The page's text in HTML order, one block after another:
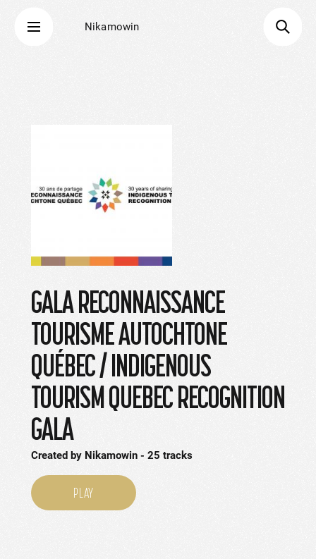
Nikamowin
GALA RECONNAISSANCE
TOURISME AUTOCHTONE
QUÉBEC / INDIGENOUS
TOURISM QUEBEC RECOGNITION
GALA
Created by Nikamowin 25 tracks
PLAY